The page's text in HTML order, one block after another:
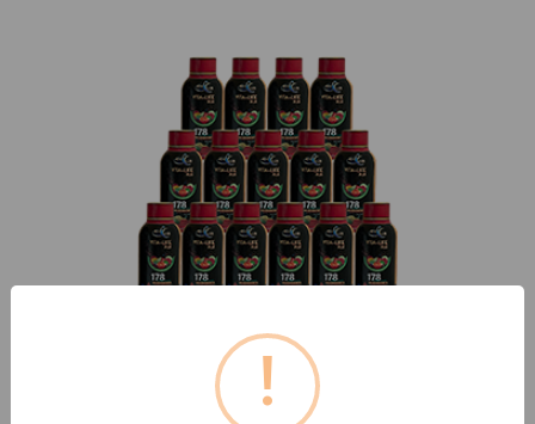
VITA-LIFE PLUS • 2oz 15 PACK
!